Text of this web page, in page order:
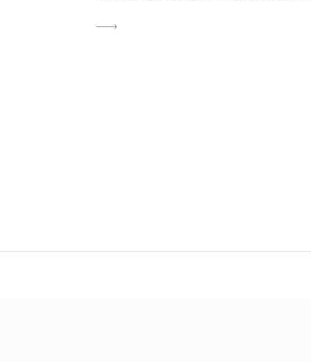
later this year and I’m sure it’ll be oh […]